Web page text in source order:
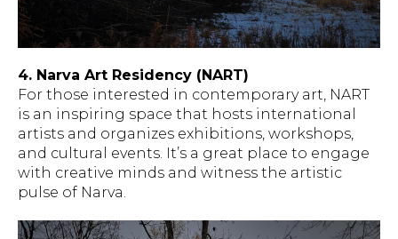
4. Narva Art Residency (NART)
For those interested in contemporary art, NART
is an inspiring space that hosts international
artists and organizes exhibitions, workshops,
and cultural events. It’s a great place to engage
with creative minds and witness the artistic
pulse of Narva.